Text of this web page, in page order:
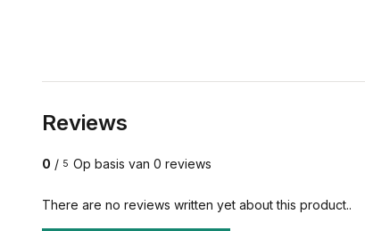
Reviews
0 / 5 Op basis van 0 reviews
There are no reviews written yet about this product..